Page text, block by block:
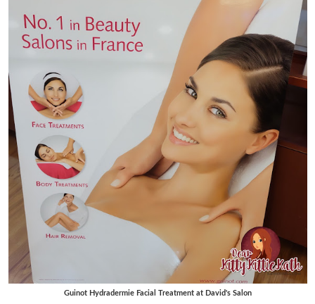
Guinot Hydradermie Facial Treatment at David's Salon